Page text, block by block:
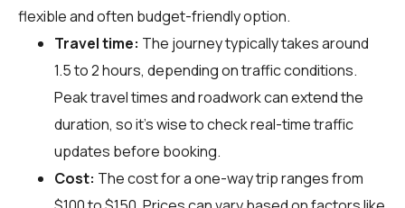
flexible and often budget-friendly option.
Travel time: The journey typically takes around
1.5 to 2 hours, depending on traffic conditions.
Peak travel times and roadwork can extend the
duration, so it's wise to check real-time traffic
updates before booking.
Cost: The cost for a one-way trip ranges from